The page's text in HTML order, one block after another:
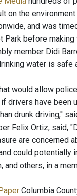
on the
and was
before
member Didi
water is safe
would allow
drivers have
drunk driving,''
Felix Ortiz, said,
are concerned
could potentially
and others, in a
Columbia